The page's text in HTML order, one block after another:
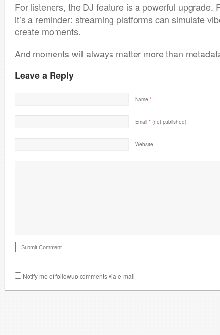
For listeners, the DJ feature is a powerful upgrade.
it’s a reminder: streaming platforms can simulate
create moments.
And moments will always matter more than
Leave a Reply
Name *
Email * (not published)
Website
Notify me of followup comments via e-mail